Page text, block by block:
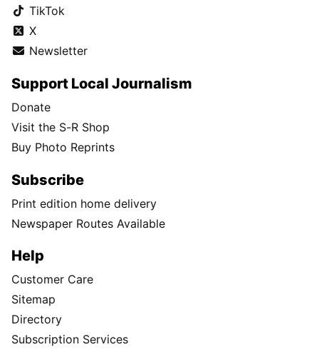
TikTok
X
Newsletter
Support Local Journalism
Donate
Visit the S-R Shop
Buy Photo Reprints
Subscribe
Print edition home delivery
Newspaper Routes Available
Help
Customer Care
Sitemap
Directory
Subscription Services